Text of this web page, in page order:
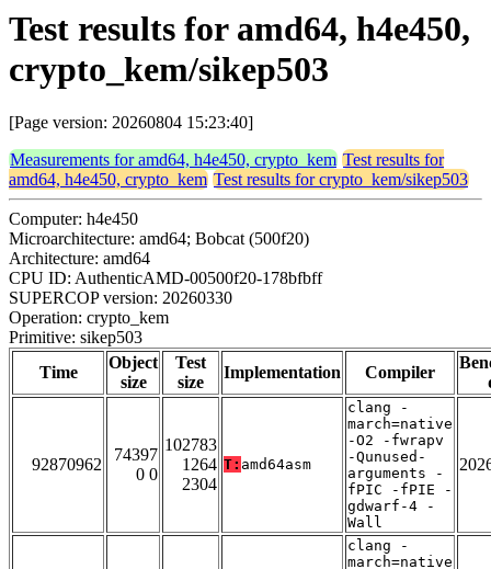
Test results for amd64, h4e450,
crypto_kem/sikep503
[Page version: 20260804 15:23:40]
Measurements for amd64, h4e450, crypto_kem Test results for
amd64, h4e450, crypto_kem Test results for crypto_kem/sikep503
Computer: h4e450
Microarchitecture: amd64; Bobcat (500f20)
Architecture: amd64
CPU ID: AuthenticAMD-00500f20-178bfbff
SUPERCOP version: 20260330
Operation: crypto_kem
Primitive: sikep503
Time
Object
size
Test
size
Implementation Compiler
92870962
74397
0 0
102783
1264
2304
T: amd64asm
clang -
march=native
-O2 -fwrapv
-Qunused-
arguments -
fPIC -fPIE -
gdwarf-4 -
Wall
clang -
march=native